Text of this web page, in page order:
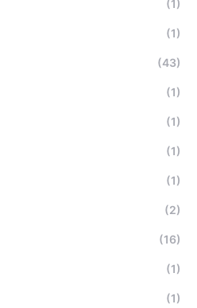
(1)
(1)
(43)
(1)
(1)
(1)
(1)
(2)
(16)
(1)
(1)